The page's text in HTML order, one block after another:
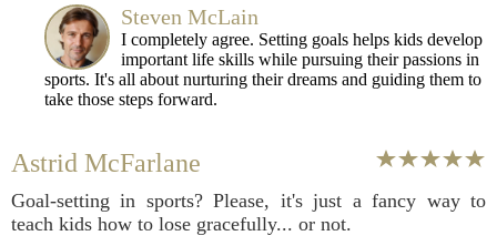
Steven McLain
I completely agree. Setting goals helps kids develop
important life skills while pursuing their passions in
sports. It's all about nurturing their dreams and guiding them to
take those steps forward.
Astrid McFarlane
Goal-setting in sports? Please, it's just a fancy way to
teach kids how to lose gracefully... or not.